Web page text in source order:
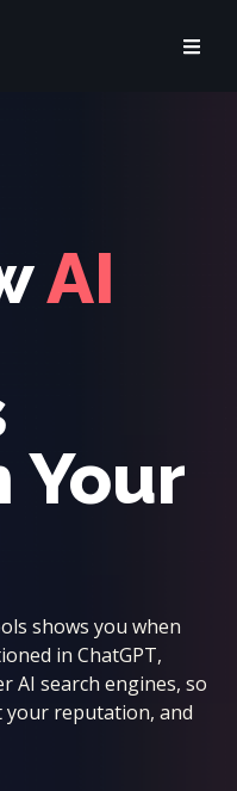
AI
Your
shows you when
in ChatGPT,
AI search engines, so
your reputation, and